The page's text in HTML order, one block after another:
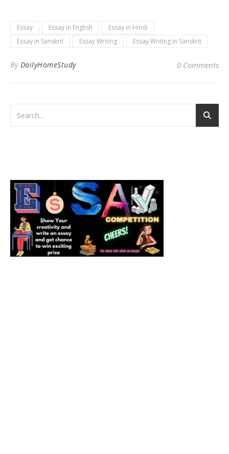
Essay Essay in English
Essay in Hindi
Essay in Sanskrit
Essay Writing Essay Writing in Sanskrit
By DailyHomeStudy 0 Comments